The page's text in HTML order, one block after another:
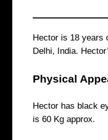
Hector is 18 years
Delhi, India.
Physical
Hector has black
is 60 Kg approx.